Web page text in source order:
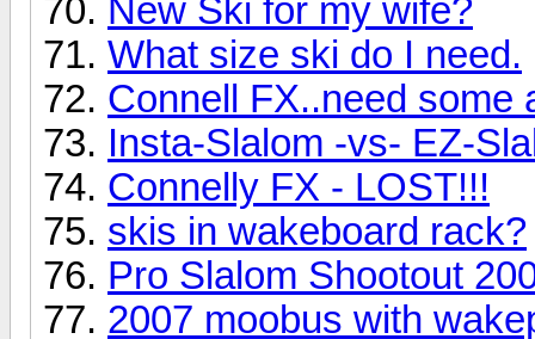
New Ski for my wife?
What size ski do I need.
Connell FX..need some
Insta-Slalom -vs- EZ-
Connelly FX - LOST!!!
skis in wakeboard rack?
Pro Slalom Shootout
2007 moobus with